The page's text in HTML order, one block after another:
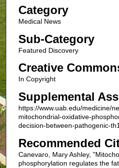
Category
Medical News
Sub-Category
Featured Discovery
Creative
In Copyright
Supplemental
https://www.uab.edu/medicine/
mitochondrial-oxidative-
decision-between-pathogenic-
Recommended
Canevaro, Mary Ashley,
phosphorylation regulates the